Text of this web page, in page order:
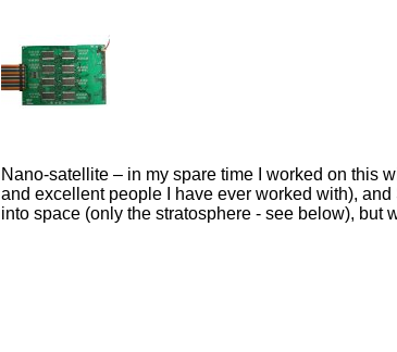
Nano-satellite – in my spare time I worked on this
and excellent people I have ever worked with),
into space (only the stratosphere - see below), but